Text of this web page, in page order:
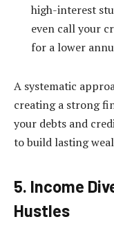
high-interest
even call your
for a lower
A systematic
creating a strong
your debts and
to build lasting
5. Income
Hustles